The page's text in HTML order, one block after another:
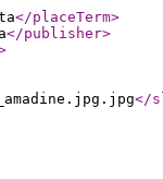
</placeTerm>
</publisher>
</